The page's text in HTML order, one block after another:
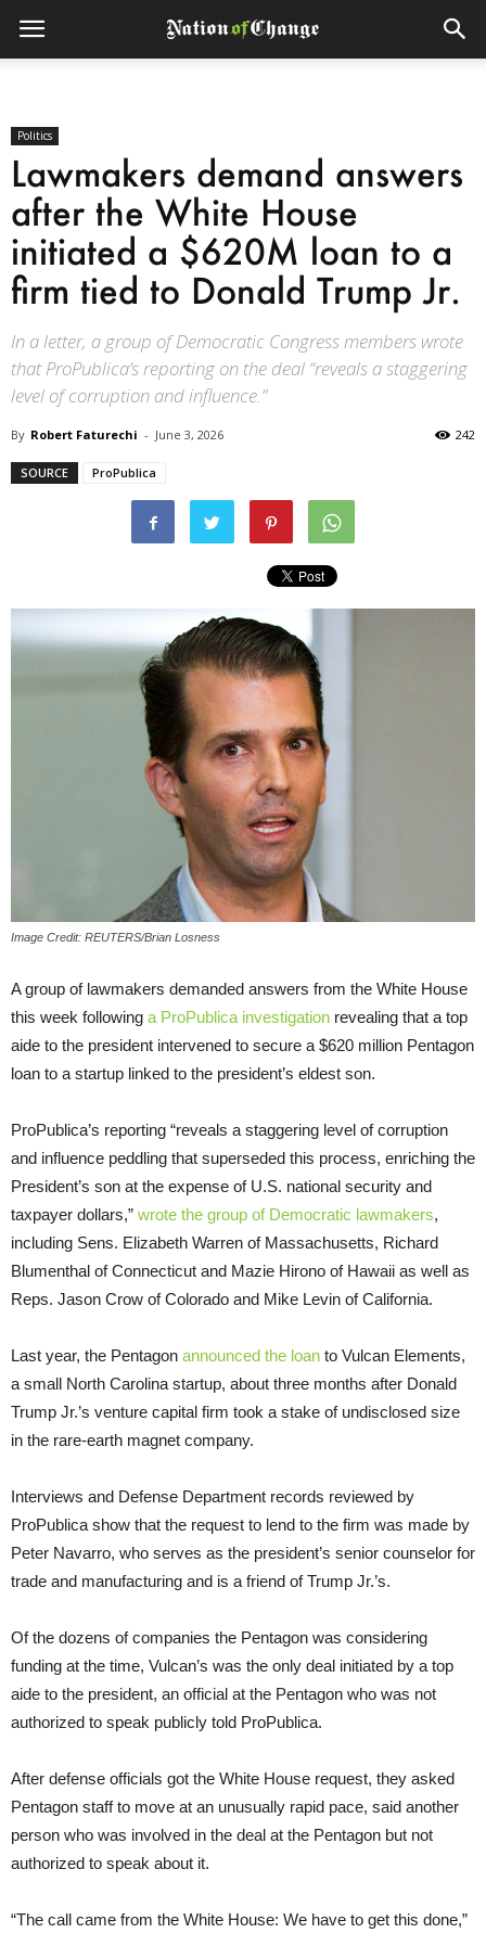
Politics
Lawmakers demand answers
after the White House
initiated a $620M loan to a
firm tied to Donald Trump Jr.
In a letter, a group of Democratic Congress members wrote
that ProPublica’s reporting on the deal “reveals a staggering
level of corruption and influence.”
By Robert Faturechi - June 3, 2026 242
SOURCE ProPublica
Image Credit: REUTERS/Brian Losness
A group of lawmakers demanded answers from the White House
this week following a ProPublica investigation revealing that a top
aide to the president intervened to secure a $620 million Pentagon
loan to a startup linked to the president’s eldest son.
ProPublica’s reporting “reveals a staggering level of corruption
and influence peddling that superseded this process, enriching the
President’s son at the expense of U.S. national security and
taxpayer dollars,” wrote the group of Democratic lawmakers,
including Sens. Elizabeth Warren of Massachusetts, Richard
Blumenthal of Connecticut and Mazie Hirono of Hawaii as well as
Reps. Jason Crow of Colorado and Mike Levin of California.
Last year, the Pentagon announced the loan to Vulcan Elements,
a small North Carolina startup, about three months after Donald
Trump Jr.’s venture capital firm took a stake of undisclosed size
in the rare-earth magnet company.
Interviews and Defense Department records reviewed by
ProPublica show that the request to lend to the firm was made by
Peter Navarro, who serves as the president’s senior counselor for
trade and manufacturing and is a friend of Trump Jr.’s.
Of the dozens of companies the Pentagon was considering
funding at the time, Vulcan’s was the only deal initiated by a top
aide to the president, an official at the Pentagon who was not
authorized to speak publicly told ProPublica.
After defense officials got the White House request, they asked
Pentagon staff to move at an unusually rapid pace, said another
person who was involved in the deal at the Pentagon but not
authorized to speak about it.
“The call came from the White House: We have to get this done,”